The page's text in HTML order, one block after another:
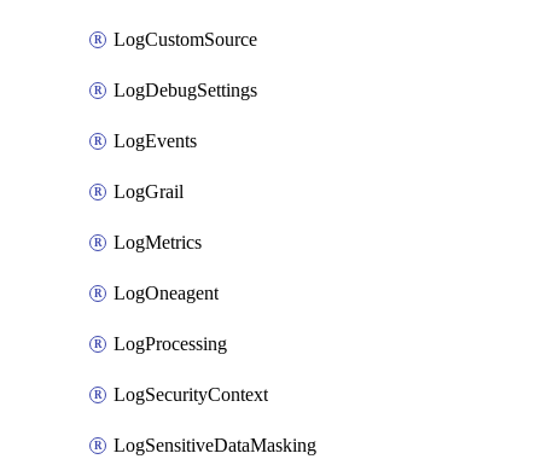
LogCustomSource
LogDebugSettings
LogEvents
LogGrail
LogMetrics
LogOneagent
LogProcessing
LogSecurityContext
LogSensitiveDataMasking